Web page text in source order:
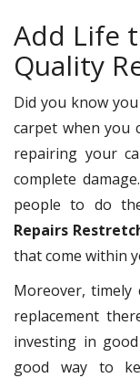
Add Life
Quality
Did you know
carpet when you
repairing your
complete
people to do
Repairs
that come within
Moreover,
replacement
investing in
good way to